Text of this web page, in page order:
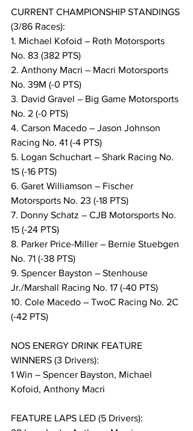
CURRENT CHAMPIONSHIP STANDINGS
(3/86 Races):
1. Michael Kofoid – Roth Motorsports
No. 83 (382 PTS)
2. Anthony Macri – Macri Motorsports
No. 39M (-0 PTS)
3. David Gravel – Big Game Motorsports
No. 2 (-0 PTS)
4. Carson Macedo – Jason Johnson
Racing No. 41 (-4 PTS)
5. Logan Schuchart – Shark Racing No.
1S (-16 PTS)
6. Garet Williamson – Fischer
Motorsports No. 23 (-18 PTS)
7. Donny Schatz – CJB Motorsports No.
15 (-24 PTS)
8. Parker Price-Miller – Bernie Stuebgen
No. 71 (-38 PTS)
9. Spencer Bayston – Stenhouse
Jr./Marshall Racing No. 17 (-40 PTS)
10. Cole Macedo – TwoC Racing No. 2C
(-42 PTS)
NOS ENERGY DRINK FEATURE
WINNERS (3 Drivers):
1 Win – Spencer Bayston, Michael
Kofoid, Anthony Macri
FEATURE LAPS LED (5 Drivers):